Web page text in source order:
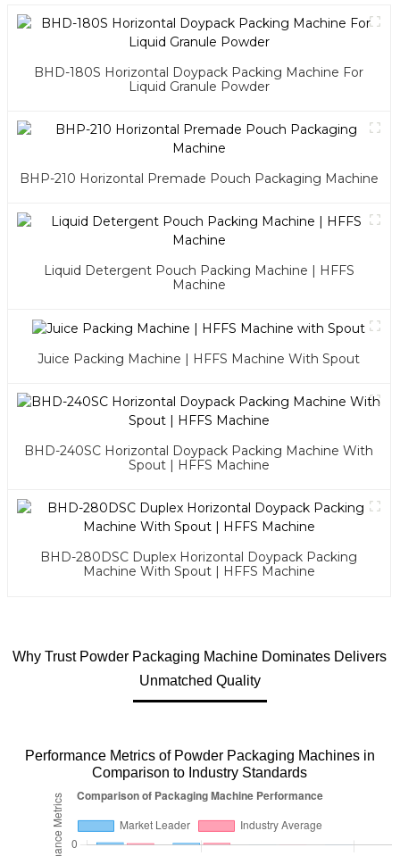
BHD-180S Horizontal Doypack Packing Machine For
Liquid Granule Powder
BHP-210 Horizontal Premade Pouch Packaging Machine
Liquid Detergent Pouch Packing Machine | HFFS
Machine
Juice Packing Machine | HFFS Machine With Spout
BHD-240SC Horizontal Doypack Packing Machine With
Spout | HFFS Machine
BHD-280DSC Duplex Horizontal Doypack Packing
Machine With Spout | HFFS Machine
Why Trust Powder Packaging Machine Dominates Delivers
Unmatched Quality
Performance Metrics of Powder Packaging Machines in
Comparison to Industry Standards